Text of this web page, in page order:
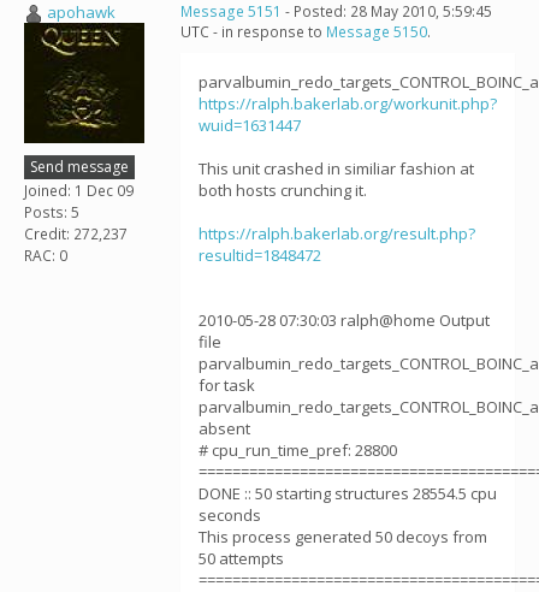
apohawk
Send message
Joined: 1 Dec 09
Posts: 5
Credit: 272,237
RAC: 0
Message 5151 - Posted: 28 May 2010, 5:59:45
UTC - in response to Message 5150.
https://ralph.bakerlab.org/workunit.php?
wuid=1631447
This unit crashed in similiar fashion at
both hosts crunching it.
https://ralph.bakerlab.org/result.php?
resultid=1848472
2010-05-28 07:30:03 ralph@home Output
file
for task
absent
# cpu_run_time_pref: 28800
DONE :: 50 starting structures 28554.5 cpu
seconds
This process generated 50 decoys from
50 attempts